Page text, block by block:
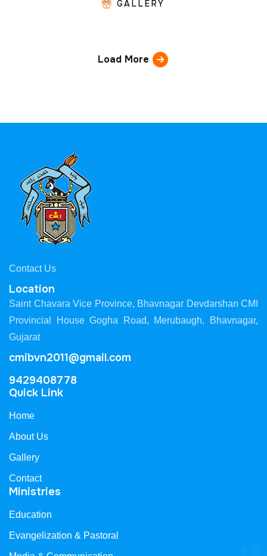
GALLERY
Load More
Contact Us
Location
Saint Chavara Vice Province, Bhavnagar Devdarshan CMI
Provincial House Gogha Road, Merubaugh, Bhavnagar,
Gujarat
cmibvn2011@gmail.com
9429408778
Quick Link
Home
About Us
Gallery
Contact
Ministries
Education
Evangelization & Pastoral